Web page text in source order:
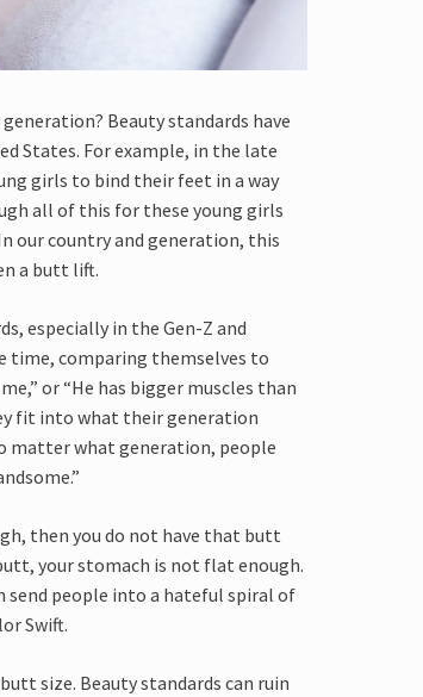
Beauty standards have
States. For example, in the late
girls to bind their feet in a way
all of this for these young girls
our country and generation, this
a butt lift.
especially in the Gen-Z and
time, comparing themselves to
or “He has bigger muscles than
fit into what their generation
matter what generation, people
then you do not have that butt
your stomach is not flat enough.
send people into a hateful spiral of
Swift.
size. Beauty standards can ruin